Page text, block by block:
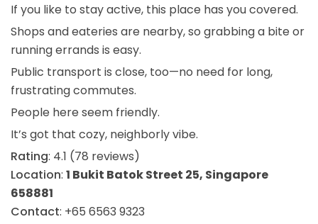
If you like to stay active, this place has you covered.
Shops and eateries are nearby, so grabbing a bite or
running errands is easy.
Public transport is close, too—no need for long,
frustrating commutes.
People here seem friendly.
It’s got that cozy, neighborly vibe.
Rating: 4.1 (78 reviews)
Location: 1 Bukit Batok Street 25, Singapore
658881
Contact: +65 6563 9323